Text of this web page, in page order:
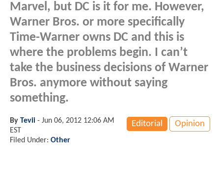
Marvel, but DC is it for me. However,
Warner Bros. or more specifically
Time-Warner owns DC and this is
where the problems begin. I can’t
take the business decisions of Warner
Bros. anymore without saying
something.
Editorial Opinion
By Tevii - Jun 06, 2012 12:06 AM
EST
Filed Under: Other